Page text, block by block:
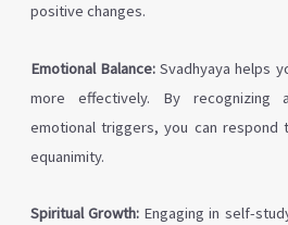
positive changes.
Emotional Balance: Svadhyaya helps
more effectively. By recognizing
emotional triggers, you can
equanimity.
Spiritual Growth: Engaging in self-